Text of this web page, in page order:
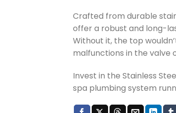
Crafted from durable
offer a robust and long-
Without it, the top
malfunctions in the valve
Invest in the Stainless
spa plumbing system